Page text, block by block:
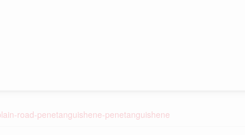
road-penetanguishene-penetanguishene